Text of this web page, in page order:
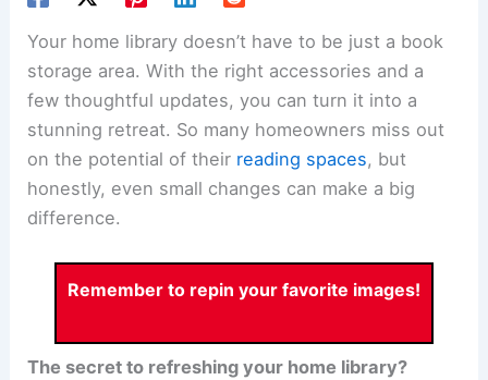
Your home library doesn’t have to be just a book
storage area. With the right accessories and a
few thoughtful updates, you can turn it into a
stunning retreat. So many homeowners miss out
on the potential of their reading spaces, but
honestly, even small changes can make a big
difference.
Remember to repin your favorite images!
The secret to refreshing your home library?